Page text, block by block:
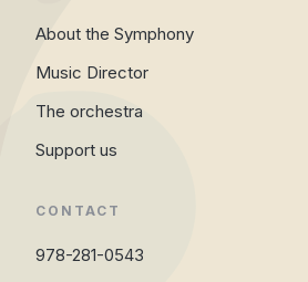
About the Symphony
Music Director
The orchestra
Support us
CONTACT
978-281-0543